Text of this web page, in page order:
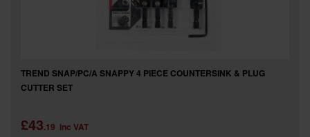
TREND SNAP/PC/A SNAPPY 4 PIECE COUNTERSINK & PLUG
CUTTER SET
£43.19 inc VAT